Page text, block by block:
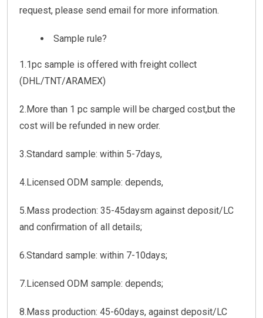
request, please send email for more information.
Sample rule?
1.1pc sample is offered with freight collect
(DHL/TNT/ARAMEX)
2.More than 1 pc sample will be charged cost,but the
cost will be refunded in new order.
3.Standard sample: within 5-7days,
4.Licensed ODM sample: depends,
5.Mass prodection: 35-45daysm against deposit/LC
and confirmation of all details;
6.Standard sample: within 7-10days;
7.Licensed ODM sample: depends;
8.Mass production: 45-60days, against deposit/LC